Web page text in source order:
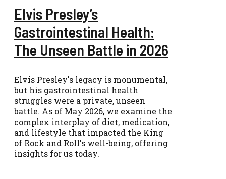
Elvis Presley’s
Gastrointestinal Health:
The Unseen Battle in 2026
Elvis Presley's legacy is monumental,
but his gastrointestinal health
struggles were a private, unseen
battle. As of May 2026, we examine the
complex interplay of diet, medication,
and lifestyle that impacted the King
of Rock and Roll's well-being, offering
insights for us today.